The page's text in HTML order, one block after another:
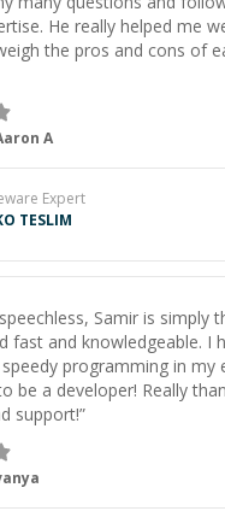
He really helped me
the pros and cons of
A
Expert
TESLIM
Samir is simply
fast and knowledgeable. I
programming in my
be a developer! Really
support!”